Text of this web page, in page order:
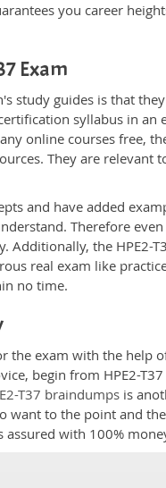
you career
Exam
study guides is that
syllabus in an
online courses free,
They are relevant
and have added
Therefore even
the HPE2-
real exam like
no time.
the exam with the help
begin from HPE2-
T37 braindumps is
want to the point and
with 100%